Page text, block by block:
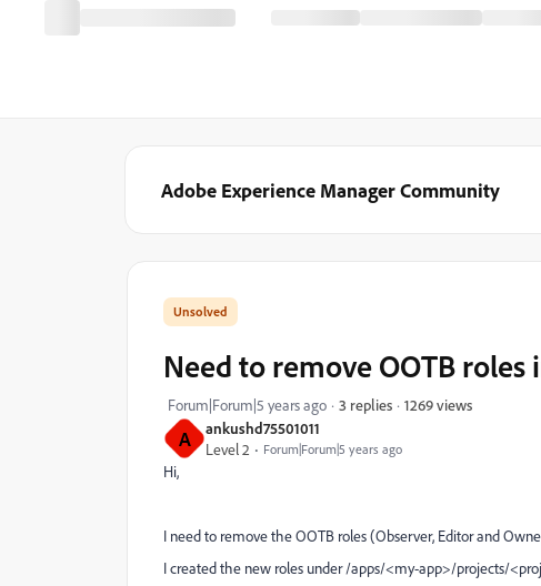
Adobe Experience Manager Community
A
ankushd75501011
Level 2
Forum|Forum|5 years ago
Need to remove OOTB
Forum|Forum|5 years ago 3 replies 1269 views
Hi,
I need to remove the OOTB roles (Observer, Editor and
I created the new roles under /apps/<my-app>/projects/